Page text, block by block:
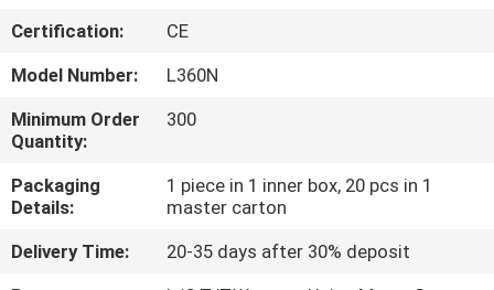
TOUR
QUALITY
CONTROL
US
Certification:
CE
Model Number:
L360N
Minimum Order
Quantity:
300
Packaging
Details:
1 piece in 1 inner box, 20 pcs in 1
master carton
Delivery Time:
20-35 days after 30% deposit